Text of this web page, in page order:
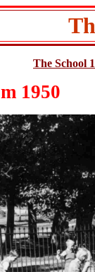
The School
1950